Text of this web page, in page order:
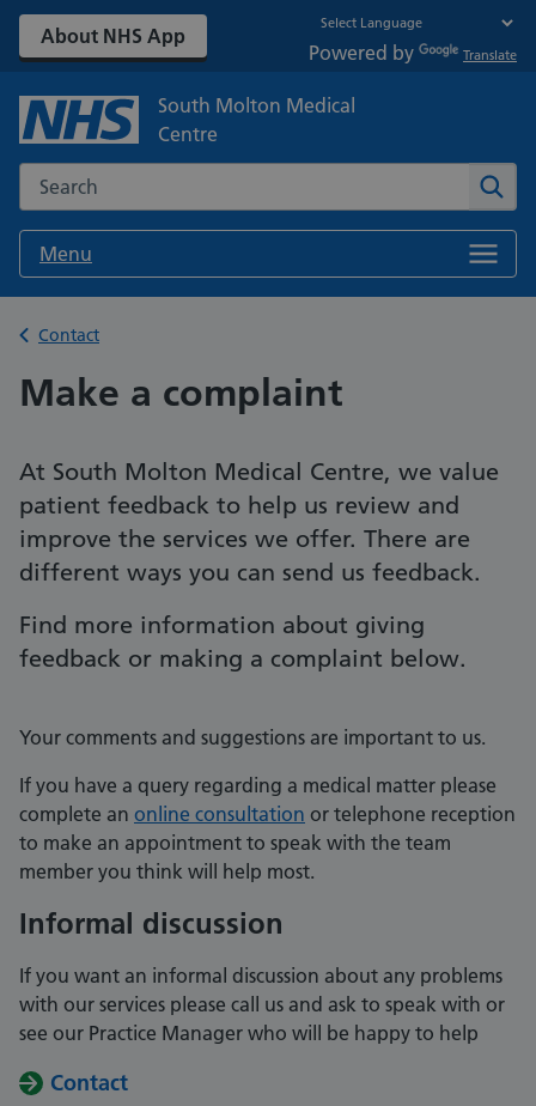
About NHS App
Powered by Translate
South Molton Medical
Centre
Search the NHS website
Menu
Back to
Contact
Make a complaint
At South Molton Medical Centre, we value
patient feedback to help us review and
improve the services we offer. There are
different ways you can send us feedback.
Find more information about giving
feedback or making a complaint below.
Your comments and suggestions are important to us.
If you have a query regarding a medical matter please
complete an online consultation or telephone reception
to make an appointment to speak with the team
member you think will help most.
Informal discussion
If you want an informal discussion about any problems
with our services please call us and ask to speak with or
see our Practice Manager who will be happy to help
Contact